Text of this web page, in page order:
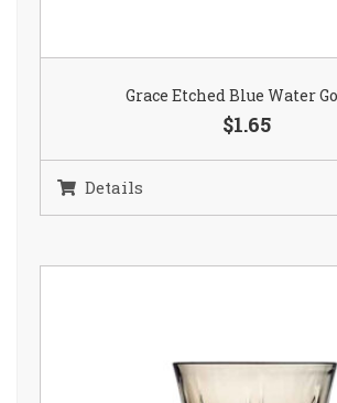
Grace Etched Blue Water
$1.65
Details